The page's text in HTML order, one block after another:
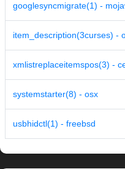
googlesyncmigrate(1) -
item_description(3curses) -
xmlistreplaceitemspos(3) -
systemstarter(8) - osx
usbhidctl(1) - freebsd